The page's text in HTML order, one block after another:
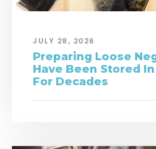
JULY 28, 2026
Preparing Loose
Have Been Stored
For Decades